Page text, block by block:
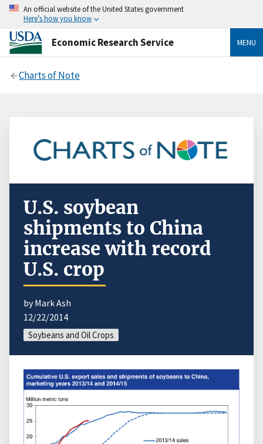
An official website of the United States government
Here’s how you know
Economic Research Service MENU
Charts of Note
U.S. soybean
shipments to China
increase with record
U.S. crop
by Mark Ash
12/22/2014
Soybeans and Oil Crops